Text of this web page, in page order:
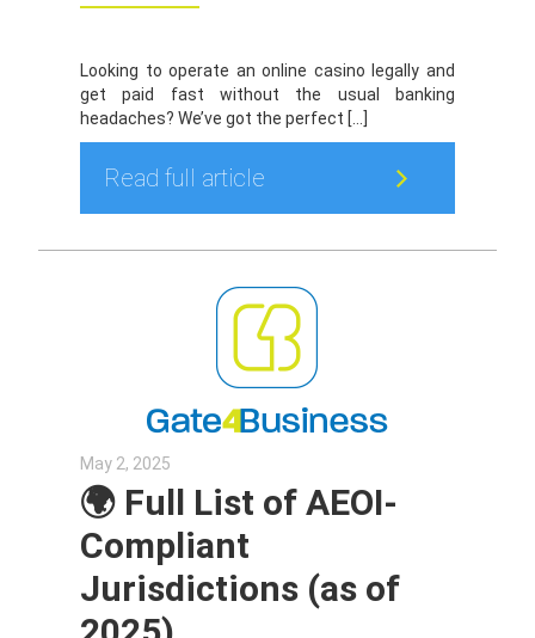
Looking to operate an online casino legally and
get paid fast without the usual banking
headaches? We’ve got the perfect […]
Read full article
May 2, 2025
🌍 Full List of AEOI-
Compliant
Jurisdictions (as of